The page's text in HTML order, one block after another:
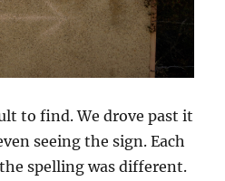
to find. We drove past it
seeing the sign. Each
spelling was different.